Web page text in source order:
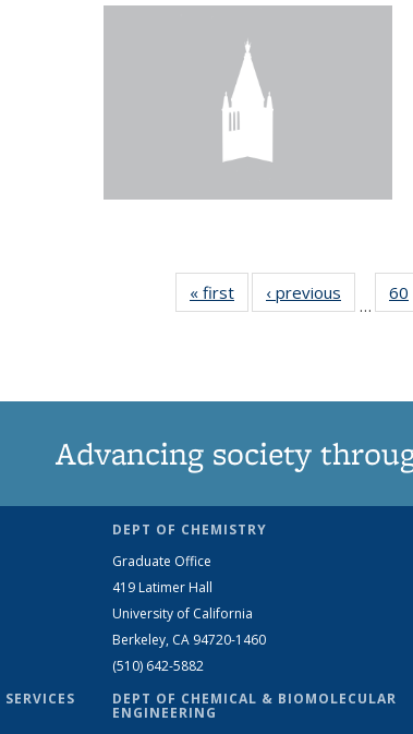
« first News‹ previous
…
60
Advancing society
DEPT OF CHEMISTRY
Graduate Office
419 Latimer Hall
University of California
Berkeley, CA 94720-1460
(510) 642-5882
DEPT OF CHEMICAL & BIOMOLECULAR
ENGINEERING